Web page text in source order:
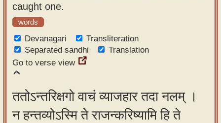
caught one.
words
Devanagari
Transliteration
Separated sandhi
Translation
Go to verse view
ततोऽन्तरिक्षगो वाचं व्याजहार तदा नलम् ।
न हन्तव्योऽस्मि ते राजन्करिष्यामि हि ते